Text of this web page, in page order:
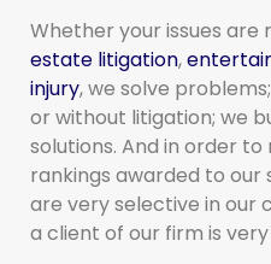
Whether your issues are
estate litigation,
injury, we solve
or without litigation; we
solutions. And in order
rankings awarded to our
are very selective in our
a client of our firm is